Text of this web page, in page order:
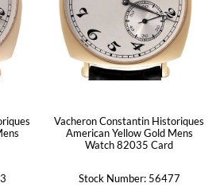
Vacheron Constantin Historiques
American Yellow Gold Mens
Watch 82035 Card
Stock Number: 56477